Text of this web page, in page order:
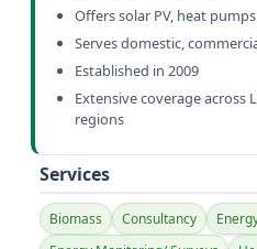
Offers solar PV, heat
Serves domestic,
Established in 2009
Extensive coverage
regions
Services
Biomass Consultancy